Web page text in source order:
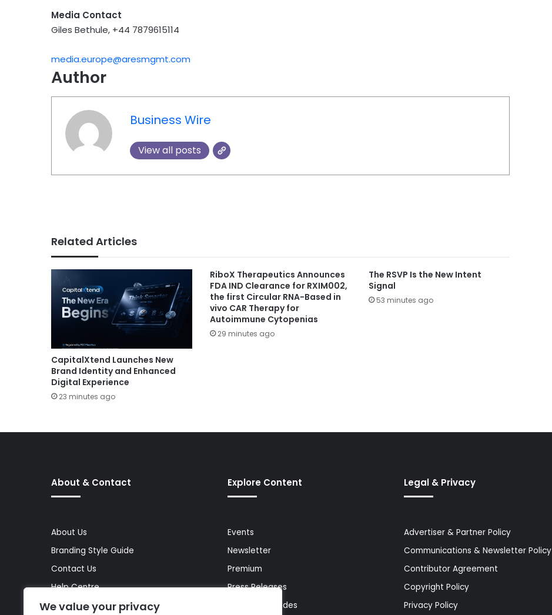
We value your privacy
Media Contact
Giles Bethule, +44 7879615114
media.europe@aresmgmt.com
Author
Business Wire
View all posts
Related Articles
CapitalXtend Launches New
Brand Identity and Enhanced
Digital Experience
23 minutes ago
RiboX Therapeutics Announces
FDA IND Clearance for RXIM002,
the first Circular RNA-Based in
vivo CAR Therapy for
Autoimmune Cytopenias
29 minutes ago
The RSVP Is the New Intent
Signal
53 minutes ago
About & Contact
About Us
Branding Style Guide
Contact Us
Help Centre
Media Kit
Explore Content
Events
Newsletter
Premium
Press Releases
Reports & Guides
Legal & Privacy
Advertiser & Partner Policy
Communications & Newsletter Policy
Contributor Agreement
Copyright Policy
Privacy Policy